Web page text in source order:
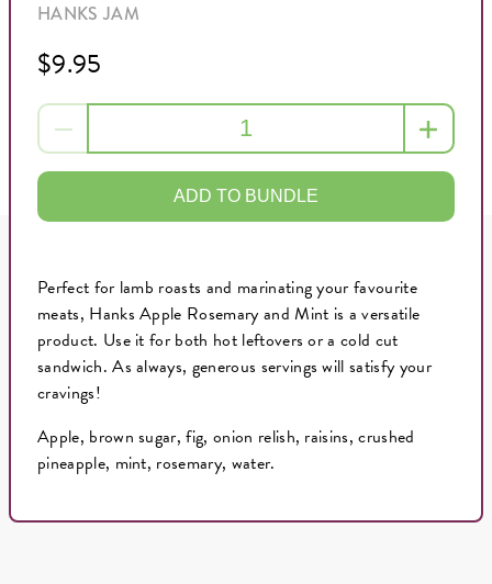
HANKS JAM
$9.95
ADD TO BUNDLE
Perfect for lamb roasts and marinating your favourite
meats, Hanks Apple Rosemary and Mint is a versatile
product. Use it for both hot leftovers or a cold cut
sandwich. As always, generous servings will satisfy your
cravings!
Apple, brown sugar, fig, onion relish, raisins, crushed
pineapple, mint, rosemary, water.